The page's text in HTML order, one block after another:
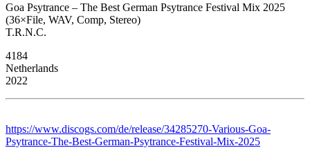
Goa Psytrance – The Best German Psytrance Festival Mix 2025
(36×File, WAV, Comp, Stereo)
T.R.N.C.
4184
Netherlands
2022
https://www.discogs.com/de/release/34285270-Various-Goa-
Psytrance-The-Best-German-Psytrance-Festival-Mix-2025